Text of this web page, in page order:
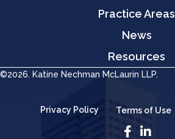
Practice Areas
News
Resources
©2026. Katine Nechman McLaurin LLP.
Privacy Policy Terms of Use